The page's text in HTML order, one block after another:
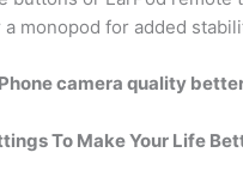
monopod for added
camera quality
To Make Your Life